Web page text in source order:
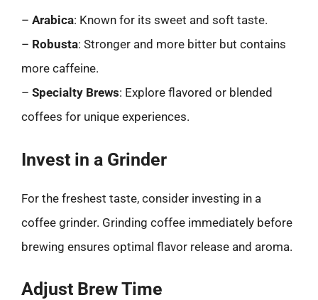
– Arabica: Known for its sweet and soft taste.
– Robusta: Stronger and more bitter but contains
more caffeine.
– Specialty Brews: Explore flavored or blended
coffees for unique experiences.
Invest in a Grinder
For the freshest taste, consider investing in a
coffee grinder. Grinding coffee immediately before
brewing ensures optimal flavor release and aroma.
Adjust Brew Time